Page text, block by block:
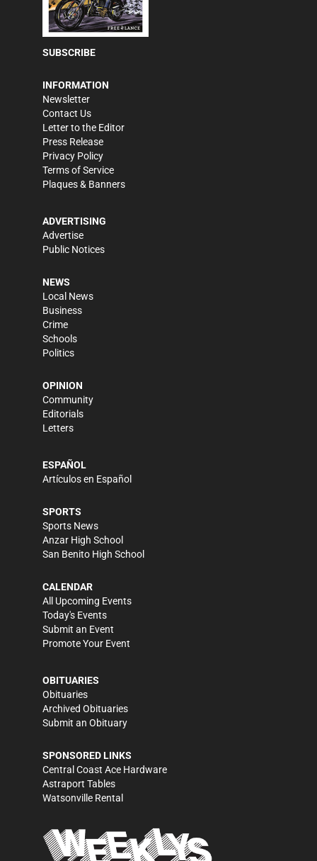
SUBSCRIBE
INFORMATION
Newsletter
Contact Us
Letter to the Editor
Press Release
Privacy Policy
Terms of Service
Plaques & Banners
ADVERTISING
Advertise
Public Notices
NEWS
Local News
Business
Crime
Schools
Politics
OPINION
Community
Editorials
Letters
ESPAÑOL
Artículos en Español
SPORTS
Sports News
Anzar High School
San Benito High School
CALENDAR
All Upcoming Events
Today's Events
Submit an Event
Promote Your Event
OBITUARIES
Obituaries
Archived Obituaries
Submit an Obituary
SPONSORED LINKS
Central Coast Ace Hardware
Astraport Tables
Watsonville Rental